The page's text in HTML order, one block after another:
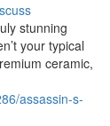
stunning
your typical
ceramic,
assassin-s-